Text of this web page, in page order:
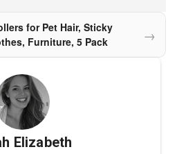
for Pet Hair, Sticky
Furniture, 5 Pack
→
Elizabeth